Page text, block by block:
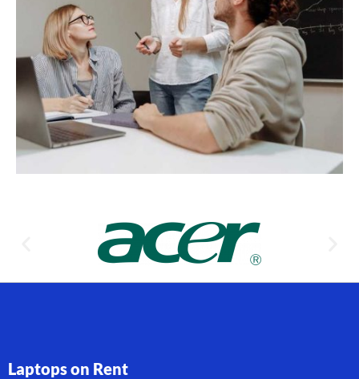
Laptops on Rent